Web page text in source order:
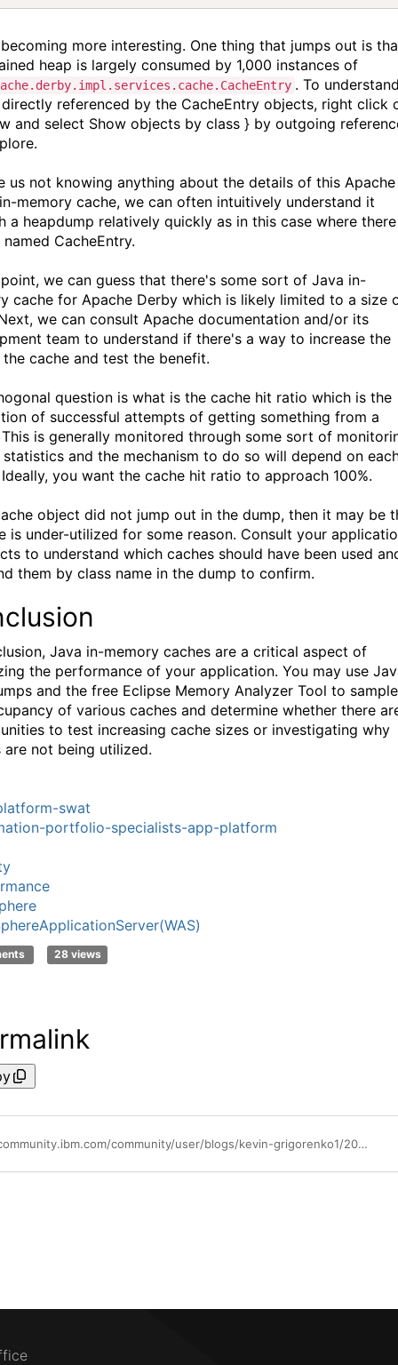
more interesting. One thing that jumps out is
heap is largely consumed by 1,000 instances of
. To
referenced by the CacheEntry objects, right click
and select Show objects by class } by outgoing
us not knowing anything about the details of this Apache
memory cache, we can often intuitively understand it
a heapdump relatively quickly as in this case where
CacheEntry.
we can guess that there's some sort of Java in-
cache for Apache Derby which is likely limited to a size
we can consult Apache documentation and/or its
team to understand if there's a way to increase the
cache and test the benefit.
question is what is the cache hit ratio which is the
of successful attempts of getting something from a
is generally monitored through some sort of
and the mechanism to do so will depend on
you want the cache hit ratio to approach 100%.
object did not jump out in the dump, then it may be
is under-utilized for some reason. Consult your
to understand which caches should have been used
them by class name in the dump to confirm.
Java in-memory caches are a critical aspect of
the performance of your application. You may use
and the free Eclipse Memory Analyzer Tool to sample
of various caches and determine whether there
to test increasing cache sizes or investigating why
are not being utilized.
swat
portfolio-specialists-app-platform
28 views
https://community.ibm.com/community/user/blogs/kevin-grigorenko1/2022/04/18/lessons-from-the-field-16-tune-caches-with-heapdum